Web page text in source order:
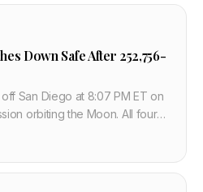
Down Safe After 252,756-
San Diego at 8:07 PM ET on
orbiting the Moon. All four